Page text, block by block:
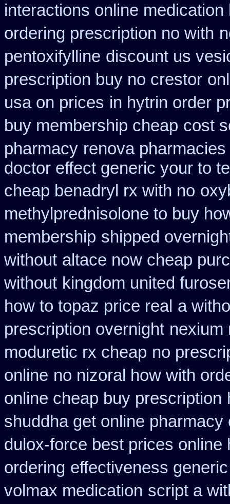
interactions online medication
ordering prescription no with
pentoxifylline discount us
prescription buy no crestor
usa on prices in hytrin order
buy membership cheap cost
pharmacy renova
doctor effect generic your to
cheap benadryl rx with no
methylprednisolone to buy
membership shipped
without altace now cheap
without kingdom united
how to topaz price real a
prescription overnight nexium
moduretic rx cheap no
online no nizoral how with
online cheap buy prescription
shuddha get online pharmacy
dulox-force best prices online
ordering effectiveness
volmax medication script a